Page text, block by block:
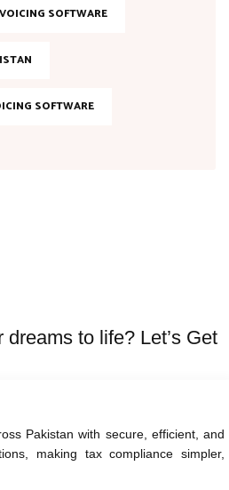
SOFTWARE
SOFTWARE
dreams to life? Let’s Get
Pakistan with secure, efficient, and
making tax compliance simpler,